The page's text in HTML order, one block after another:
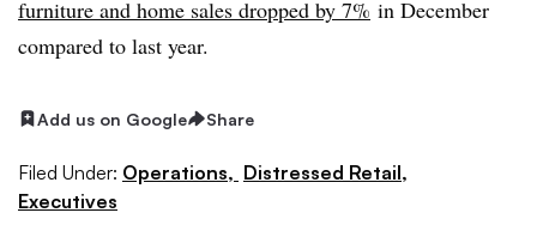
furniture and home sales dropped by 7% in December
compared to last year.
Add us on Google Share
Filed Under: Operations, Distressed Retail,
Executives